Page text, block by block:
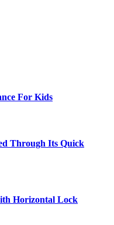
For Kids
Through Its Quick
Horizontal Lock